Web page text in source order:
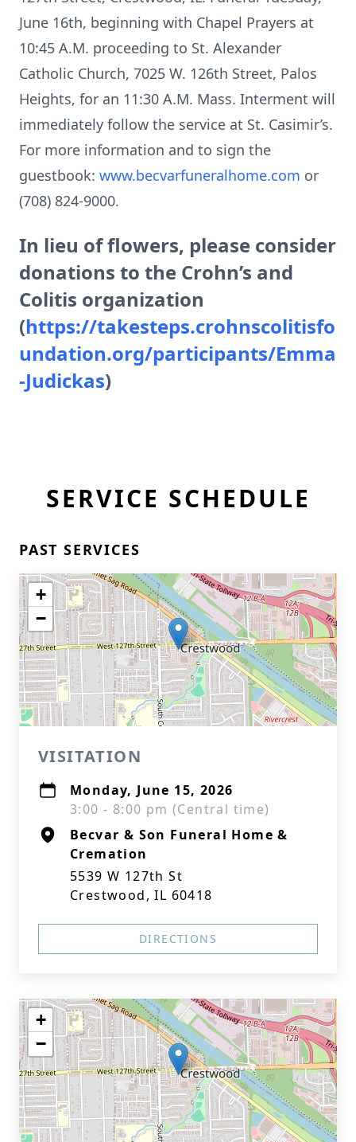
June 16th, beginning with Chapel Prayers at
10:45 A.M. proceeding to St. Alexander
Catholic Church, 7025 W. 126th Street, Palos
Heights, for an 11:30 A.M. Mass. Interment will
immediately follow the service at St. Casimir’s.
For more information and to sign the
guestbook: www.becvarfuneralhome.com or
(708) 824-9000.
In lieu of flowers, please consider
donations to the Crohn’s and
Colitis organization
(https://takesteps.crohnscolitisfo
undation.org/participants/Emma
-Judickas)
SERVICE SCHEDULE
PAST SERVICES
+
−
VISITATION
Monday, June 15, 2026
3:00 - 8:00 pm (Central time)
Becvar & Son Funeral Home &
Cremation
5539 W 127th St
Crestwood, IL 60418
DIRECTIONS
+
−